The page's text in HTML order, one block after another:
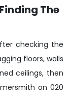
The
checking the
floors, walls
ceilings, then
on 020